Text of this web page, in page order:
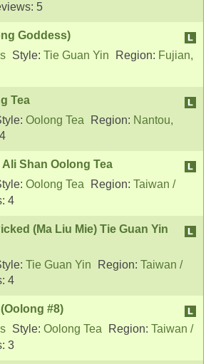
5
Goddess)
Style: Tie Guan Yin Region: Fujian,
Tea
Oolong Tea Region: Nantou,
4
Shan Oolong Tea
Oolong Tea Region: Taiwan /
4
(Ma Liu Mie) Tie Guan Yin
Tie Guan Yin Region: Taiwan /
4
#8)
Style: Oolong Tea Region: Taiwan /
3